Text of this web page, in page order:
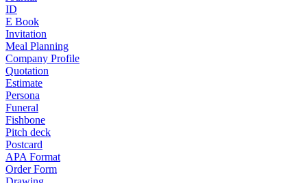
ID
E Book
Invitation
Meal Planning
Company Profile
Quotation
Estimate
Persona
Funeral
Fishbone
Pitch deck
Postcard
APA Format
Order Form